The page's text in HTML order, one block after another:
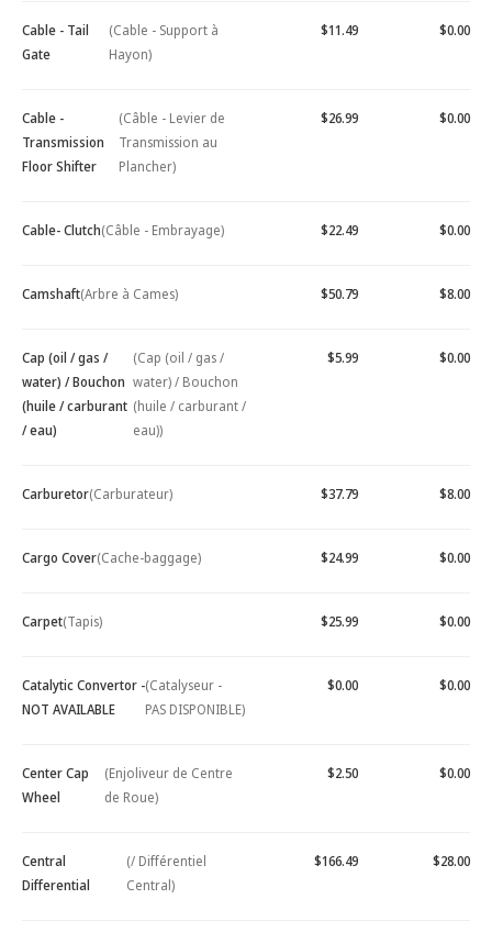
Cable - Tail
Gate
(Cable - Support à
Hayon)
$11.49 $0.00
Cable -
Transmission
Floor Shifter
(Câble - Levier de
Transmission au
Plancher)
$26.99 $0.00
Cable- Clutch(Câble - Embrayage) $22.49 $0.00
Camshaft(Arbre à Cames) $50.79 $8.00
Cap (oil / gas /
water) / Bouchon
(huile / carburant
/ eau)
(Cap (oil / gas /
water) / Bouchon
(huile / carburant /
eau))
$5.99 $0.00
Carburetor(Carburateur) $37.79 $8.00
Cargo Cover(Cache-baggage) $24.99 $0.00
Carpet(Tapis) $25.99 $0.00
Catalytic Convertor -
NOT AVAILABLE
(Catalyseur -
PAS DISPONIBLE)
$0.00 $0.00
Center Cap
Wheel
(Enjoliveur de Centre
de Roue)
$2.50 $0.00
Central
Differential
(/ Différentiel
Central)
$166.49 $28.00